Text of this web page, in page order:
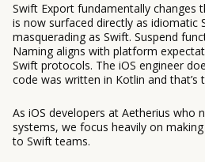
Swift Export fundamentally changes
is now surfaced directly as idiomatic
masquerading as Swift. Suspend
Naming aligns with platform
Swift protocols. The iOS engineer
code was written in Kotlin and that’s
As iOS developers at Aetherius who
systems, we focus heavily on
to Swift teams.